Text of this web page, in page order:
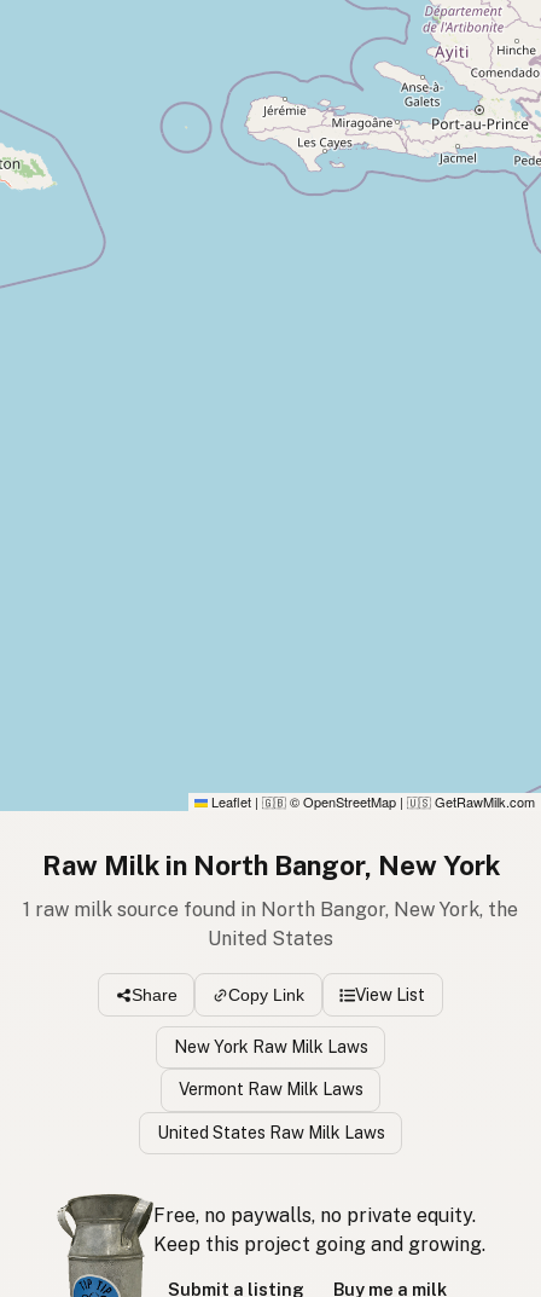
Leaflet | 🇬🇧 © OpenStreetMap | 🇺🇸 GetRawMilk.com
Raw Milk in North Bangor, New York
1 raw milk source found in North Bangor, New York, the
United States
Share Copy Link View List
New York Raw Milk Laws
Vermont Raw Milk Laws
United States Raw Milk Laws
Free, no paywalls, no private equity.
Keep this project going and growing.
Submit a listing Buy me a milk